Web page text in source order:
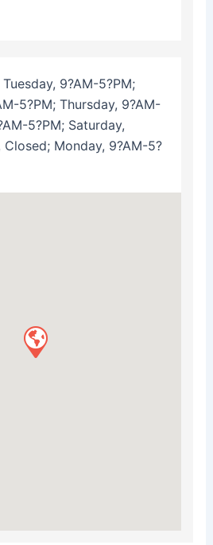
Tuesday, 9?AM-5?PM;
5?PM; Thursday, 9?AM-
5?PM; Saturday,
Closed; Monday, 9?AM-5?